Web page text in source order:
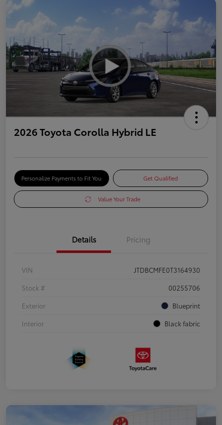
2026 Toyota Corolla Hybrid LE
Personalize Payments to Fit You Get Qualified
Value Your Trade
Details Pricing
VIN
JTDBCMFE0T3164930
Stock #
00255706
Exterior
Blueprint
Interior
Black fabric